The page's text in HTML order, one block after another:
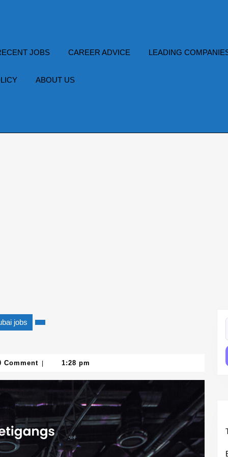
JOBS CAREER ADVICE LEADING
ABOUT US
jobs
Comment 1:28 pm